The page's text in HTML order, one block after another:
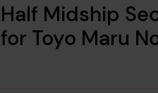
Half Midship
for Toyo Maru